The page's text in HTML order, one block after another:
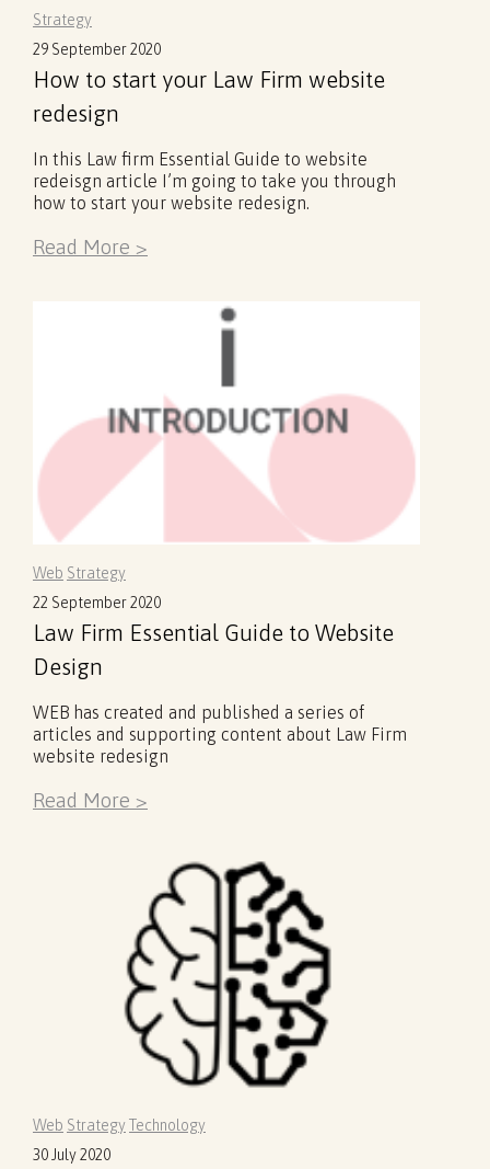
Strategy
29 September 2020
How to start your Law Firm website
redesign
In this Law firm Essential Guide to website
redeisgn article I’m going to take you through
how to start your website redesign.
Read More >
Web Strategy
22 September 2020
Law Firm Essential Guide to Website
Design
WEB has created and published a series of
articles and supporting content about Law Firm
website redesign
Read More >
Web StrategyTechnology
30 July 2020